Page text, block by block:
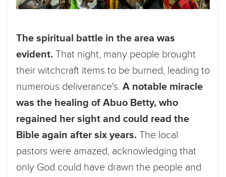
The spiritual battle in the area was
evident. That night, many people brought
their witchcraft items to be burned, leading to
numerous deliverance's. A notable miracle
was the healing of Abuo Betty, who
regained her sight and could read the
Bible again after six years. The local
pastors were amazed, acknowledging that
only God could have drawn the people and